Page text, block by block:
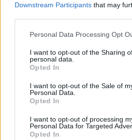
Downstream Participants that may
Personal Data Processing Opt
I want to opt-out of the Sharing
personal data.
Opted In
I want to opt-out of the Sale of
Personal Data.
Opted In
I want to opt-out of processing
Personal Data for Targeted
Opted In
The Ford Ranger Plug-in Hybrid
options for everyday use, with the